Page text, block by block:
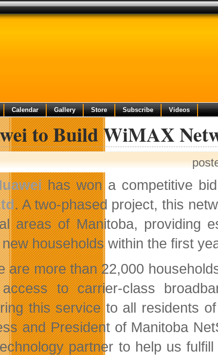
Calendar Gallery Store Subscribe Videos
to Build WiMAX
has won a competitive
. A two-phased project, this
areas of Manitoba, providing
households within the first
are more than 22,000
to carrier-class
this service to all residents
and President of Manitoba
partner to help us